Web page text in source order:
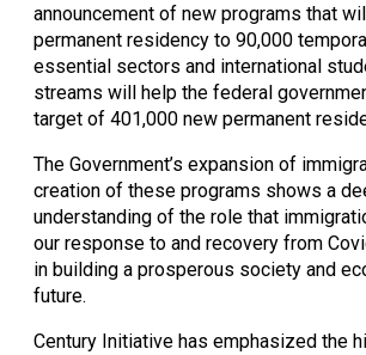
announcement of new programs that
permanent residency to 90,000
essential sectors and international
streams will help the federal
target of 401,000 new permanent
The Government’s expansion of
creation of these programs shows a
understanding of the role that
our response to and recovery from
in building a prosperous society and
future.
Century Initiative has emphasized the